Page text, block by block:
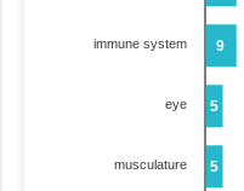
9
5
5
immune system
eye
musculature